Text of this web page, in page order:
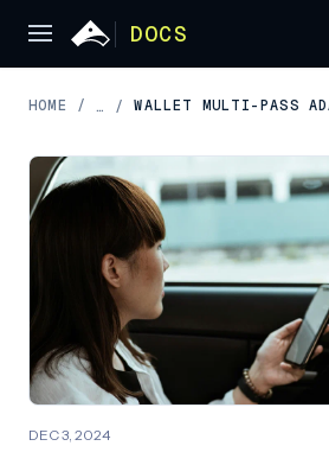
DOCS
HOME / … / WALLET MULTI-PASS
DEC 3, 2024